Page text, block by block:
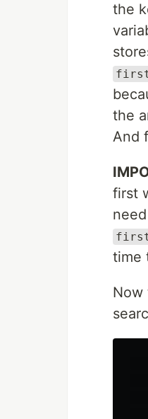
the
the
And
first
time
Now